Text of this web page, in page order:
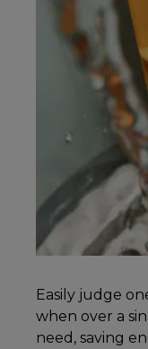
Easily judge
when over a
need, saving